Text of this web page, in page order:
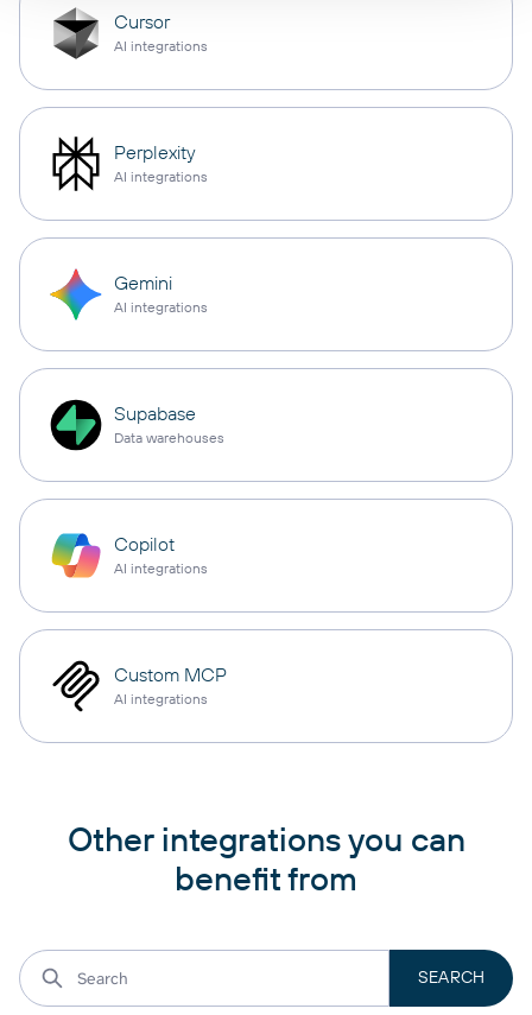
Cursor
AI integrations
Perplexity
AI integrations
Gemini
AI integrations
Supabase
Data warehouses
Copilot
AI integrations
Custom MCP
AI integrations
Other integrations you can
benefit from